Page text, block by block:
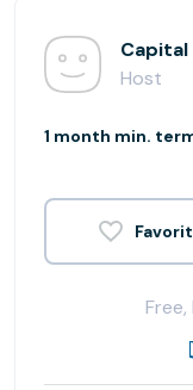
Host
1 month min.